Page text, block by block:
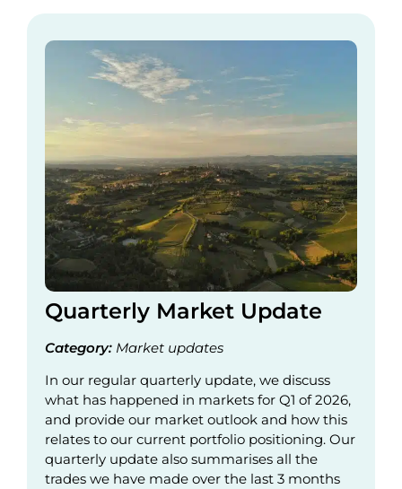
Quarterly Market Update
Category: Market updates
In our regular quarterly update, we discuss
what has happened in markets for Q1 of 2026,
and provide our market outlook and how this
relates to our current portfolio positioning. Our
quarterly update also summarises all the
trades we have made over the last 3 months